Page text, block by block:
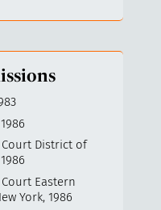
Court District of
Eastern
York, 1986